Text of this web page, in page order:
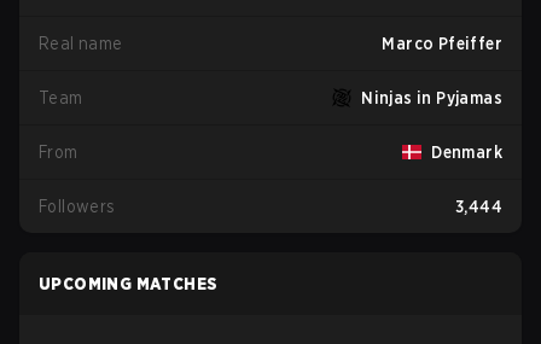
Real name Marco Pfeiffer
Team Ninjas in Pyjamas
From Denmark
Followers 3,444
UPCOMING MATCHES